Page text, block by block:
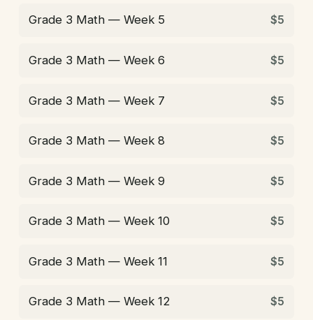
Grade 3 Math — Week 5 $5
Grade 3 Math — Week 6 $5
Grade 3 Math — Week 7 $5
Grade 3 Math — Week 8 $5
Grade 3 Math — Week 9 $5
Grade 3 Math — Week 10 $5
Grade 3 Math — Week 11 $5
Grade 3 Math — Week 12 $5